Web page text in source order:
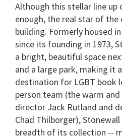
Although this stellar line up
enough, the real star of the
building. Formerly housed
since its founding in 1973,
a bright, beautiful space
and a large park, making it
destination for LGBT book
person team (the warm
director Jack Rutland and
Chad Thilborger),
breadth of its collection --